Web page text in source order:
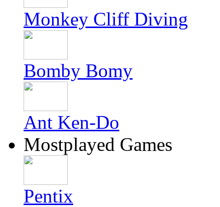
Monkey Cliff Diving
Bomby Bomy
Ant Ken-Do
Mostplayed Games
Pentix